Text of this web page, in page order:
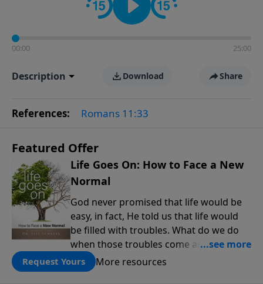
00:00 25:00
Description Download Share
References: Romans 11:33
Featured Offer
Life Goes On: How to Face a New
Normal
God never promised that life would be
easy, in fact, He told us that life would
be filled with troubles. What do we do
when those troubles come and turn our
lives upside down? In this series from
Pastor Jeff Schreve, discover how you
Request Yours More resources